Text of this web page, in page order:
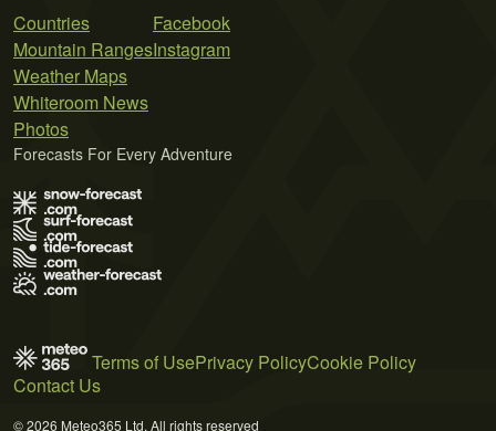
Countries
Mountain Ranges
Weather Maps
Whiteroom News
Photos
Facebook
Instagram
Forecasts For Every Adventure
Terms of UsePrivacy PolicyCookie Policy
Contact Us
© 2026 Meteo365 Ltd. All rights reserved